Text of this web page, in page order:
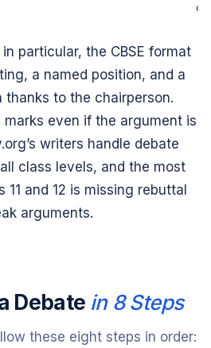
in particular, the CBSE format
a named position, and a
to the chairperson.
even if the argument is
writers handle debate
class levels, and the most
and 12 is missing rebuttal
arguments.
Debate in 8 Steps
these eight steps in order: